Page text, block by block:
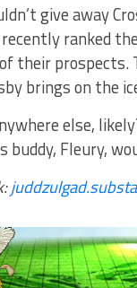
give away
ranked
their
brings on the
else,
Fleury,